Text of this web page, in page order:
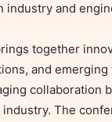
industry and
together
and
collaboration
industry. The